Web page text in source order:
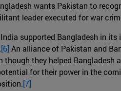
wants Pakistan to
leader executed for war
supported Bangladesh in
[6] An alliance of Pakistan and
though they helped
for their power in the
[7]